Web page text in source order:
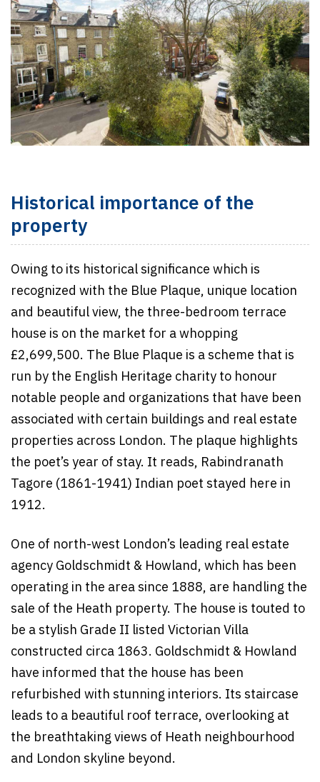
Historical importance of the
property
Owing to its historical significance which is
recognized with the Blue Plaque, unique location
and beautiful view, the three-bedroom terrace
house is on the market for a whopping
£2,699,500. The Blue Plaque is a scheme that is
run by the English Heritage charity to honour
notable people and organizations that have been
associated with certain buildings and real estate
properties across London. The plaque highlights
the poet’s year of stay. It reads, Rabindranath
Tagore (1861-1941) Indian poet stayed here in
1912.
One of north-west London’s leading real estate
agency Goldschmidt & Howland, which has been
operating in the area since 1888, are handling the
sale of the Heath property. The house is touted to
be a stylish Grade II listed Victorian Villa
constructed circa 1863. Goldschmidt & Howland
have informed that the house has been
refurbished with stunning interiors. Its staircase
leads to a beautiful roof terrace, overlooking at
the breathtaking views of Heath neighbourhood
and London skyline beyond.